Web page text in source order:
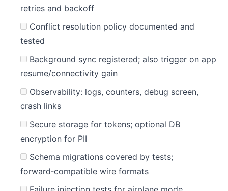
retries and backoff
Conflict resolution policy documented and
tested
Background sync registered; also trigger on app
resume/connectivity gain
Observability: logs, counters, debug screen,
crash links
Secure storage for tokens; optional DB
encryption for PII
Schema migrations covered by tests;
forward‑compatible wire formats